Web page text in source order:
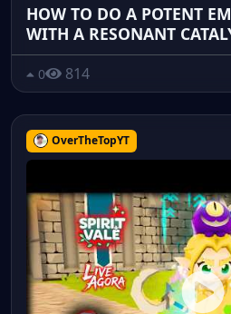
HOW TO DO A POTENT
WITH A RESONANT
0 814
OverTheTopYT